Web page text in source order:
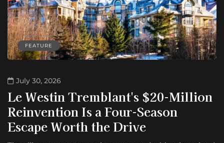
FEATURE
July 30, 2026
Le Westin Tremblant's $20-Million
Reinvention Is a Four-Season
Escape Worth the Drive